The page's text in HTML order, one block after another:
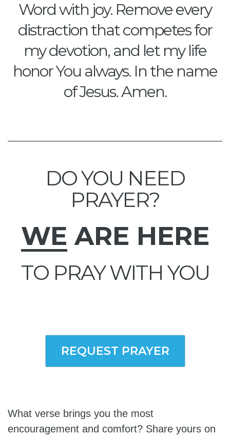
Word with joy. Remove every
distraction that competes for
my devotion, and let my life
honor You always. In the name
of Jesus. Amen.
DO YOU NEED
PRAYER?
WE ARE HERE
TO PRAY WITH YOU
REQUEST PRAYER
What verse brings you the most
encouragement and comfort? Share yours on